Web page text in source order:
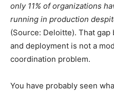
only 11% of organizations
running in production
(Source: Deloitte). That
and deployment is not a
coordination problem.
You have probably seen